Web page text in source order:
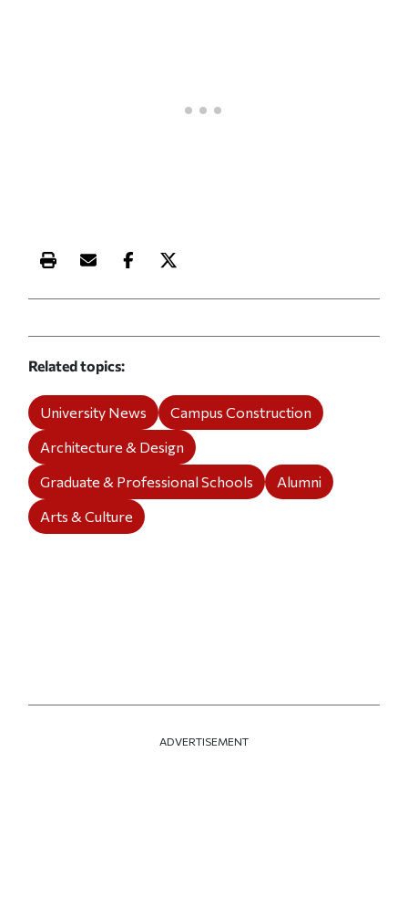
Print this article
Email this article
Share this article on Facebook
Share this article on X
Related topics
University News
Campus Construction
Architecture & Design
Graduate & Professional Schools
Alumni
Arts & Culture
ADVERTISEMENT